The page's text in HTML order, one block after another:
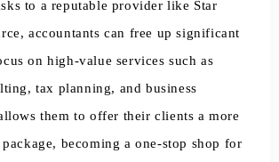
to a reputable provider like Star
accountants can free up significant
on high-value services such as
tax planning, and business
them to offer their clients a more
becoming a one-stop shop for